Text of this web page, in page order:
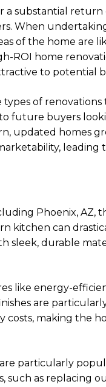
substantial
When
of the home are
ROI home
to potential
of
future buyers
updated homes
leading
Phoenix, AZ,
kitchen can
sleek, durable
like energy-
are
making the
particularly
such as replacing